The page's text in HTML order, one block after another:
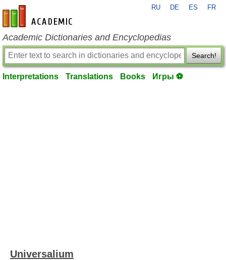
en-academic.com
RU DE ES FR
Academic Dictionaries and Encyclopedias
Search!
Interpretations Translations Books Игры ⚽
Universalium